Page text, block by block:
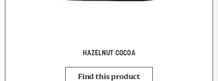
HAZELNUT COCOA
Find this product